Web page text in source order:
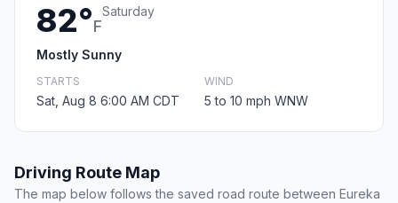
82°F
Saturday
Mostly Sunny
STARTS
Sat, Aug 8 6:00 AM CDT
WIND
5 to 10 mph WNW
Driving Route Map
The map below follows the saved road route between Eureka